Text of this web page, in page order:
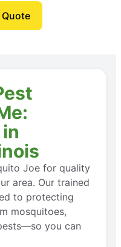
Joe for quality
area. Our trained
to protecting
mosquitoes,
you can